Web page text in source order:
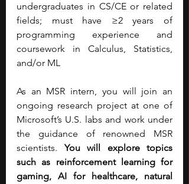
undergraduates in CS/CE or related
fields; must have ≥2 years of
programming experience and
coursework in Calculus, Statistics,
and/or ML
As an MSR intern, you will join an
ongoing research project at one of
Microsoft’s U.S. labs and work under
the guidance of renowned MSR
scientists. You will explore topics
such as reinforcement learning for
gaming, AI for healthcare, natural